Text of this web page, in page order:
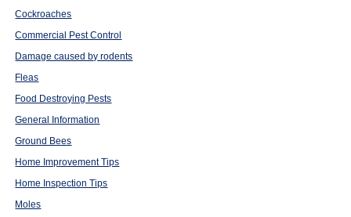
Cockroaches
Commercial Pest Control
Damage caused by rodents
Fleas
Food Destroying Pests
General Information
Ground Bees
Home Improvement Tips
Home Inspection Tips
Moles